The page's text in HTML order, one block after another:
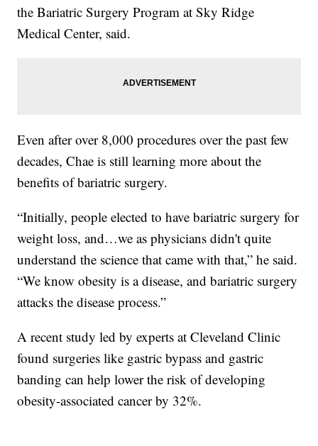
the Bariatric Surgery Program at Sky Ridge
Medical Center, said.
Even after over 8,000 procedures over the past few
decades, Chae is still learning more about the
benefits of bariatric surgery.
“Initially, people elected to have bariatric surgery for
weight loss, and…we as physicians didn't quite
understand the science that came with that,” he said.
“We know obesity is a disease, and bariatric surgery
attacks the disease process.”
A recent study led by experts at Cleveland Clinic
found surgeries like gastric bypass and gastric
banding can help lower the risk of developing
obesity-associated cancer by 32%.